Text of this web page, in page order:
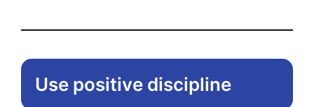
Use positive discipline